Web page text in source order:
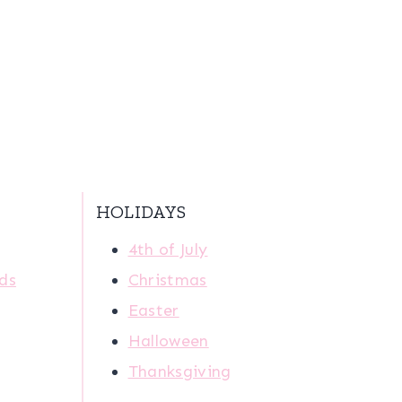
HOLIDAYS
4th of July
Christmas
Easter
Halloween
Thanksgiving